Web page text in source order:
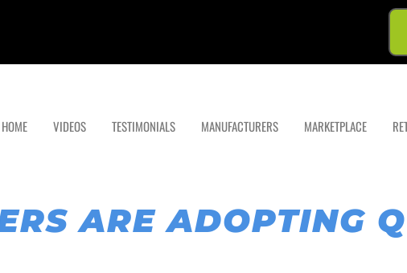
HOME VIDEOS TESTIMONIALS MANUFACTURERS MARKETPLACE
ARE ADOPTING